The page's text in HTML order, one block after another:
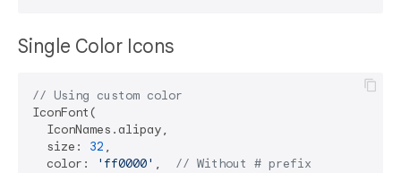
Single Color Icons
// Using custom color
IconFont(
  IconNames.alipay,
  size:
32 ,
  color:
'ff0000' , // Without # prefix